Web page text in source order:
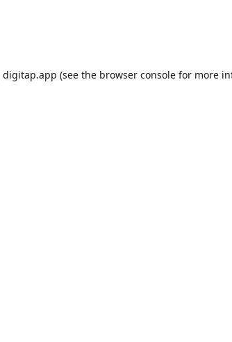
digitap.app (see the browser console for more